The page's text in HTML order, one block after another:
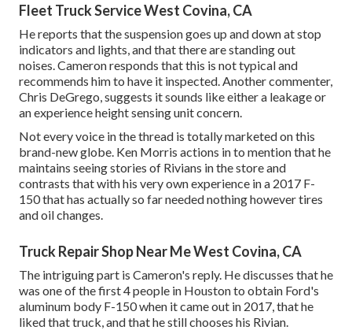
Fleet Truck Service West Covina, CA
He reports that the suspension goes up and down at stop
indicators and lights, and that there are standing out
noises. Cameron responds that this is not typical and
recommends him to have it inspected. Another commenter,
Chris DeGrego, suggests it sounds like either a leakage or
an experience height sensing unit concern.
Not every voice in the thread is totally marketed on this
brand-new globe. Ken Morris actions in to mention that he
maintains seeing stories of Rivians in the storeand
contrasts that with his very own experience in a 2017 F-
150 that has actually so far needed nothing however tires
and oil changes.
Truck Repair Shop Near Me West Covina, CA
The intriguing part is Cameron's reply. He discusses that he
was one of the first 4 people in Houston to obtain Ford's
aluminum body F-150 when it came out in 2017, that he
liked that truck, and that he still chooses his Rivian.